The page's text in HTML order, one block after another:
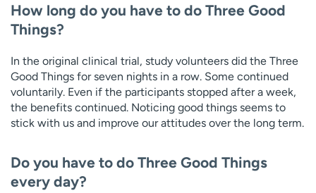
How long do you have to do Three Good
Things?
In the original clinical trial, study volunteers did the Three
Good Things for seven nights in a row. Some continued
voluntarily. Even if the participants stopped after a week,
the benefits continued. Noticing good things seems to
stick with us and improve our attitudes over the long term.
Do you have to do Three Good Things
every day?